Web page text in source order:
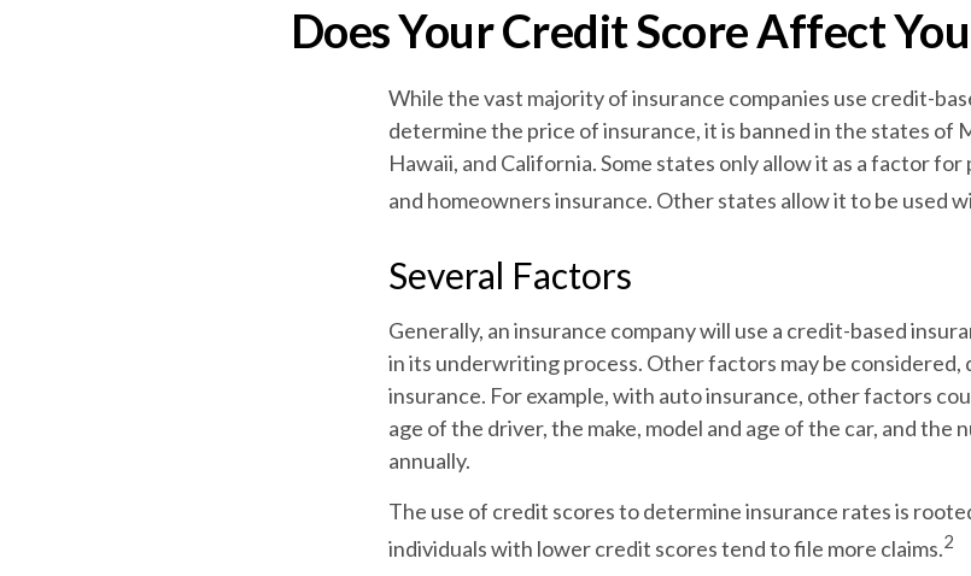
Does Your Credit Score Affect
While the vast majority of insurance companies use credit-
determine the price of insurance, it is banned in the states of
Hawaii, and California. Some states only allow it as a factor
and homeowners insurance. Other states allow it to be used
Several Factors
Generally, an insurance company will use a credit-based
in its underwriting process. Other factors may be considered,
insurance. For example, with auto insurance, other factors
age of the driver, the make, model and age of the car, and the
annually.
The use of credit scores to determine insurance rates is
individuals with lower credit scores tend to file more claims.2